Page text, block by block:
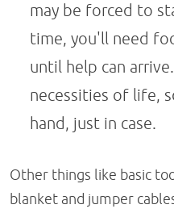
may be forced to
time, you'll need
until help can
necessities of life,
hand, just in case.
Other things like basic
blanket and jumper